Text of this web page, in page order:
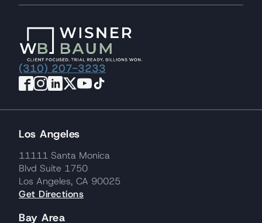
(310) 207-3233
Los Angeles
11111 Santa Monica
Blvd Suite 1750
Los Angeles, CA 90025
Get Directions
Bay Area